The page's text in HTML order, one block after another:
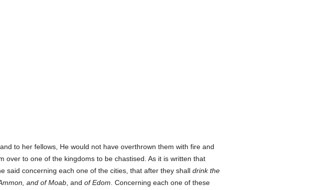
and to her fellows, He would not have overthrown them with fire and
to one of the kingdoms to be chastised. As it is written that
said concerning each one of the cities, that after they shall drink the
and of Moab, and of Edom . Concerning each one of these